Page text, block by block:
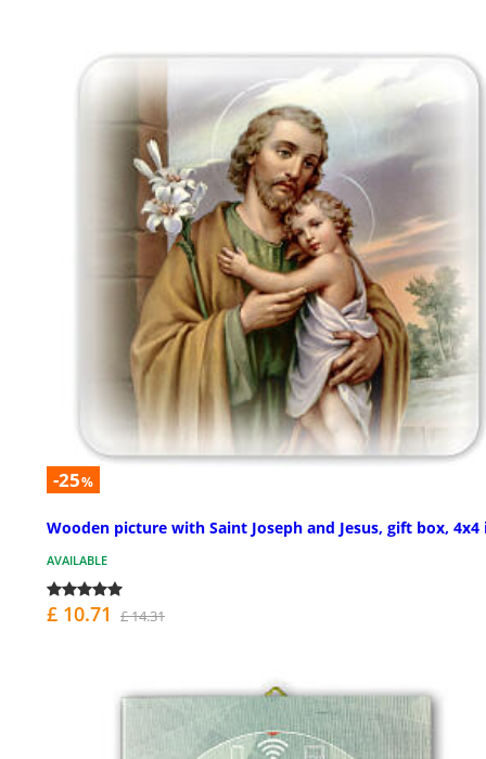
-25%
Wooden picture with Saint Joseph and Jesus, gift box, 4x4
AVAILABLE
£ 10.71 £ 14.31